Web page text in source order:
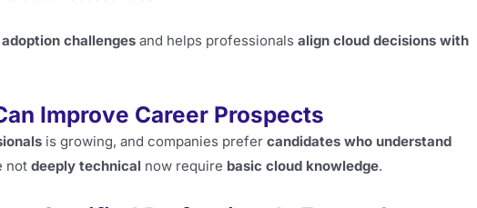
challenges and helps professionals align cloud decisions with
Improve Career Prospects
is growing, and companies prefer candidates who understand
not deeply technical now require basic cloud knowledge.